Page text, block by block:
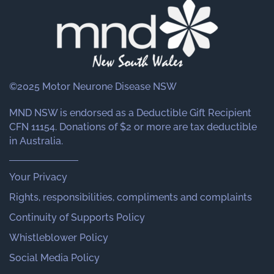
©2025 Motor Neurone Disease NSW
MND NSW is endorsed as a Deductible Gift Recipient
CFN 11154. Donations of $2 or more are tax deductible
in Australia.
Your Privacy
Rights, responsibilities, compliments and complaints
Continuity of Supports Policy
Whistleblower Policy
Social Media Policy